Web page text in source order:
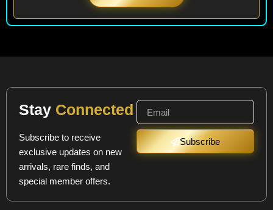
Stay Connected
Subscribe to receive
exclusive updates on new
arrivals, rare finds, and
special member offers.
Subscribe